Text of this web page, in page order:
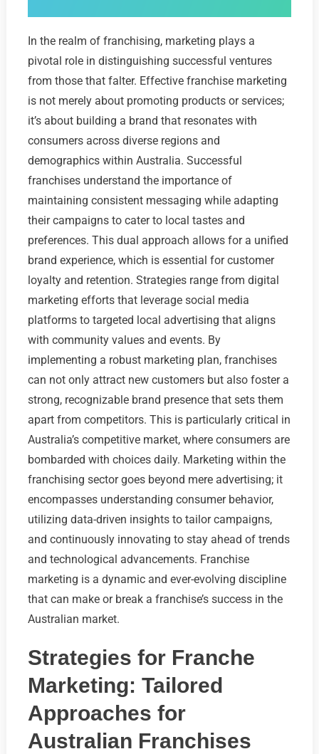
In the realm of franchising, marketing plays a
pivotal role in distinguishing successful ventures
from those that falter. Effective franchise marketing
is not merely about promoting products or services;
it’s about building a brand that resonates with
consumers across diverse regions and
demographics within Australia. Successful
franchises understand the importance of
maintaining consistent messaging while adapting
their campaigns to cater to local tastes and
preferences. This dual approach allows for a unified
brand experience, which is essential for customer
loyalty and retention. Strategies range from digital
marketing efforts that leverage social media
platforms to targeted local advertising that aligns
with community values and events. By
implementing a robust marketing plan, franchises
can not only attract new customers but also foster a
strong, recognizable brand presence that sets them
apart from competitors. This is particularly critical in
Australia’s competitive market, where consumers are
bombarded with choices daily. Marketing within the
franchising sector goes beyond mere advertising; it
encompasses understanding consumer behavior,
utilizing data-driven insights to tailor campaigns,
and continuously innovating to stay ahead of trends
and technological advancements. Franchise
marketing is a dynamic and ever-evolving discipline
that can make or break a franchise’s success in the
Australian market.
Strategies for Franche
Marketing: Tailored
Approaches for
Australian Franchises